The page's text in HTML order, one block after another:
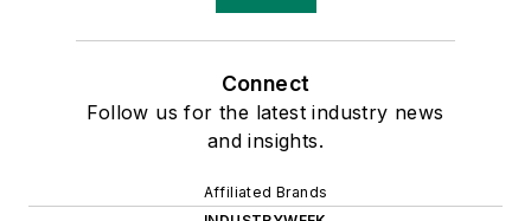
Connect
Follow us for the latest industry news
and insights.
Affiliated Brands